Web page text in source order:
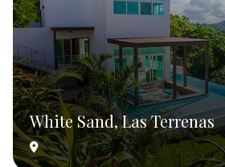
White Sand, Las Terrenas